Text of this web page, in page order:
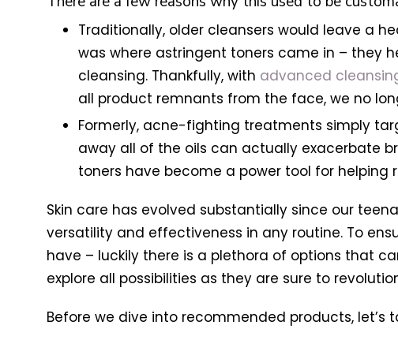
Traditionally, older cleansers would leave a
was where astringent toners came in – they
cleansing. Thankfully, with advanced
all product remnants from the face, we no
Formerly, acne-fighting treatments simply
away all of the oils can actually exacerbate
toners have become a power tool for
Skin care has evolved substantially since our
versatility and effectiveness in any routine. To
have – luckily there is a plethora of options that
explore all possibilities as they are sure to
Before we dive into recommended products, let’s